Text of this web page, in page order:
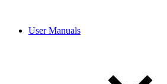
User Manuals